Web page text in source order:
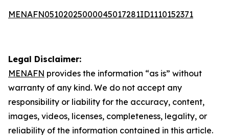
MENAFN05102025000045017281ID1110152371
Legal Disclaimer:
MENAFN provides the information “as is” without
warranty of any kind. We do not accept any
responsibility or liability for the accuracy, content,
images, videos, licenses, completeness, legality, or
reliability of the information contained in this article.